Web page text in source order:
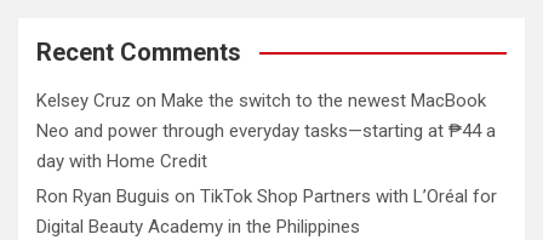
Recent Comments
Kelsey Cruz on Make the switch to the newest MacBook
Neo and power through everyday tasks—starting at ₱44 a
day with Home Credit
Ron Ryan Buguis on TikTok Shop Partners with L’Oréal for
Digital Beauty Academy in the Philippines